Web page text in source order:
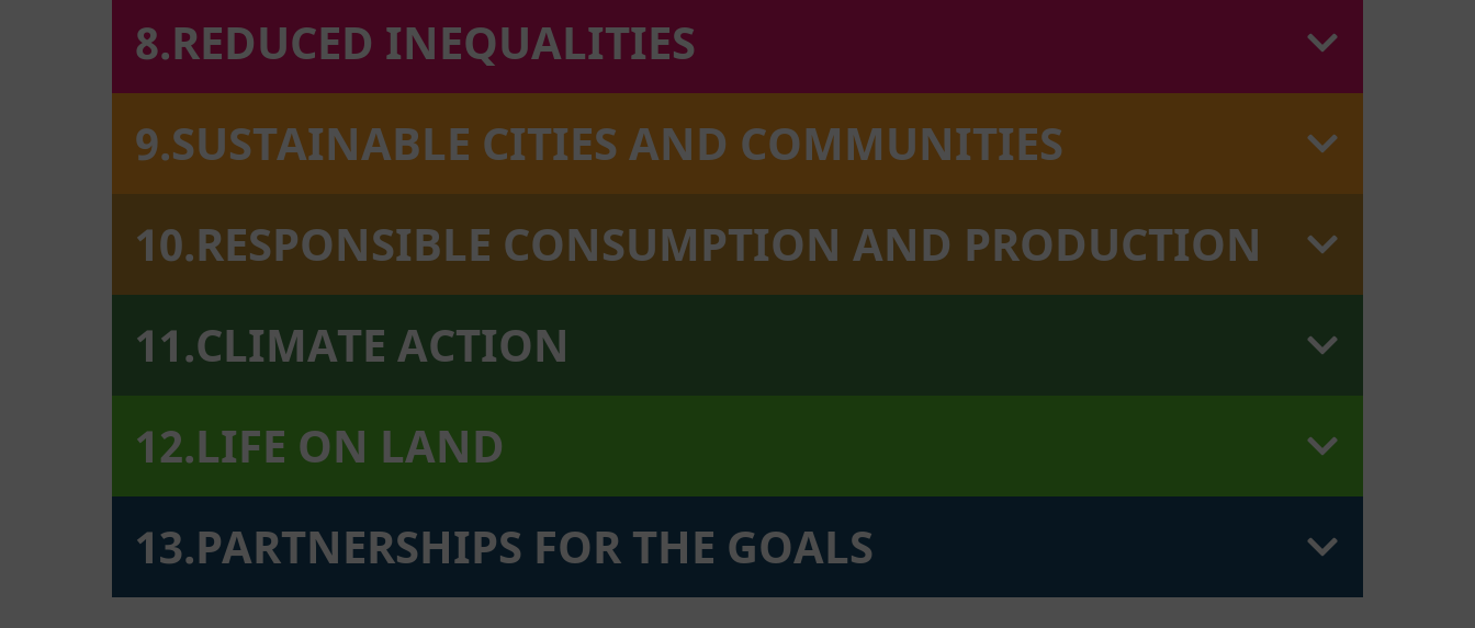
8.REDUCED INEQUALITIES
9.SUSTAINABLE CITIES AND COMMUNITIES
10.RESPONSIBLE CONSUMPTION AND PRODUCTION
11.CLIMATE ACTION
12.LIFE ON LAND
13.PARTNERSHIPS FOR THE GOALS